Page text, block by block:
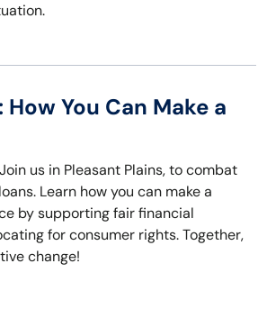
You Can Make a
us in Pleasant Plains, to combat
Learn how you can make a
by supporting fair financial
for consumer rights. Together,
change!